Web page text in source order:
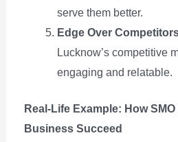
serve them better.
Edge Over
Lucknow’s competitive
engaging and relatable.
Real-Life Example: How
Business Succeed